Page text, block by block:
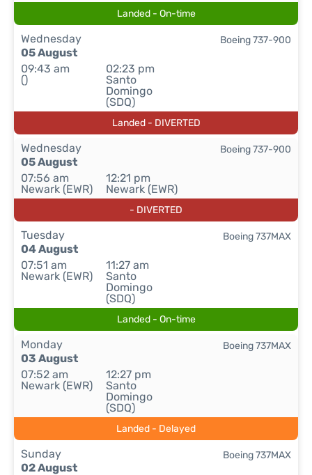
Landed - On-time
Wednesday
05 August
09:43 am
()
02:23 pm
Santo
Domingo
(SDQ)
Boeing 737-900
Landed - DIVERTED
Wednesday
05 August
07:56 am
Newark (EWR)
12:21 pm
Newark (EWR)
Boeing 737-900
- DIVERTED
Tuesday
04 August
07:51 am
Newark (EWR)
11:27 am
Santo
Domingo
(SDQ)
Boeing 737MAX
Landed - On-time
Monday
03 August
07:52 am
Newark (EWR)
12:27 pm
Santo
Domingo
(SDQ)
Boeing 737MAX
Landed - Delayed
Sunday
02 August
Boeing 737MAX